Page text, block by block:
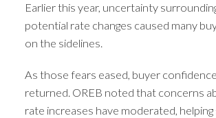
Earlier this year, uncertainty
potential rate changes caused many
on the sidelines.
As those fears eased, buyer
returned. OREB noted that concerns
rate increases have moderated, helping